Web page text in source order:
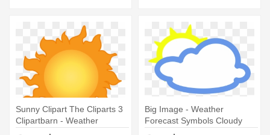
Sunny Clipart The Cliparts 3
Clipartbarn - Weather
Symbols For Sunny
Big Image - Weather
Forecast Symbols Cloudy